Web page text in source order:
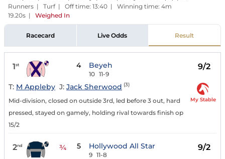
Runners | Turf | Off time: 13:40 | Winning time: 4m
19.20s | Weighed In
Racecard Live Odds Result
1st 4 Beyeh
10 11-9
9/2
T: M Appleby J: Jack Sherwood (3)
Mid-division, closed on outside 3rd, led before 3 out, hard
pressed, stayed on gamely, holding rival towards finish op
15/2
My Stable
2nd ¾ 5 Hollywood All Star
9 11-8
9/2